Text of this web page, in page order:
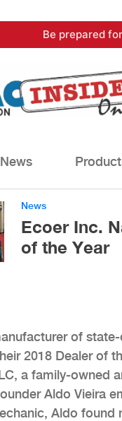
Be prepared
News
News
Ecoer Inc.
of the Year
of
2018 Dealer of
a family-
Aldo Vieira
Aldo